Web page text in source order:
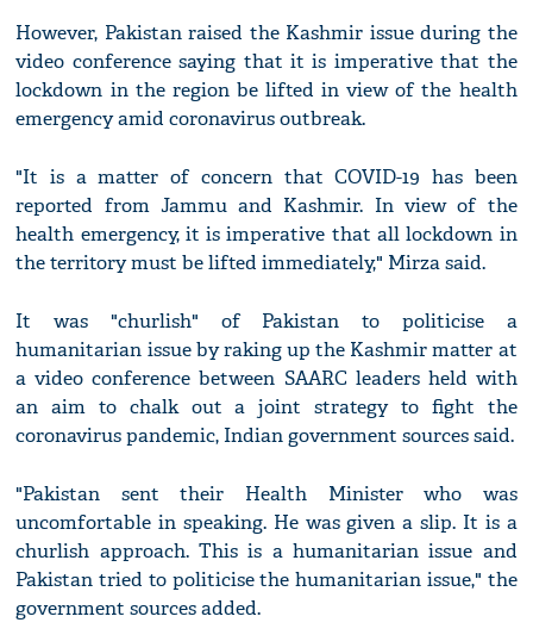
However, Pakistan raised the Kashmir issue during the
video conference saying that it is imperative that the
lockdown in the region be lifted in view of the health
emergency amid coronavirus outbreak.
"It is a matter of concern that COVID-19 has been
reported from Jammu and Kashmir. In view of the
health emergency, it is imperative that all lockdown in
the territory must be lifted immediately," Mirza said.
It was "churlish" of Pakistan to politicise a
humanitarian issue by raking up the Kashmir matter at
a video conference between SAARC leaders held with
an aim to chalk out a joint strategy to fight the
coronavirus pandemic, Indian government sources said.
"Pakistan sent their Health Minister who was
uncomfortable in speaking. He was given a slip. It is a
churlish approach. This is a humanitarian issue and
Pakistan tried to politicise the humanitarian issue," the
government sources added.